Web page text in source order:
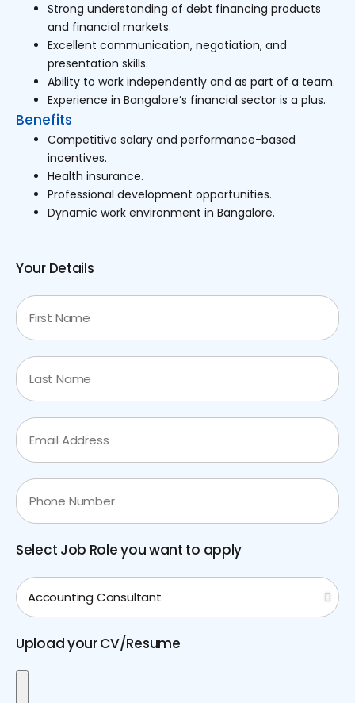
Strong understanding of debt financing products
and financial markets.
Excellent communication, negotiation, and
presentation skills.
Ability to work independently and as part of a team.
Experience in Bangalore’s financial sector is a plus.
Benefits
Competitive salary and performance-based
incentives.
Health insurance.
Professional development opportunities.
Dynamic work environment in Bangalore.
Your Details
Select Job Role you want to apply
Upload your CV/Resume